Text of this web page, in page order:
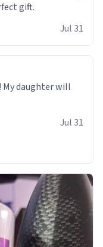
gift.
Jul 31
My daughter will
Jul 31